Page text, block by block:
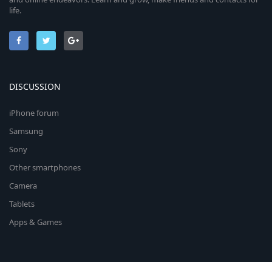
life.
DISCUSSION
iPhone forum
Samsung
Sony
Other smartphones
Camera
Tablets
Apps & Games